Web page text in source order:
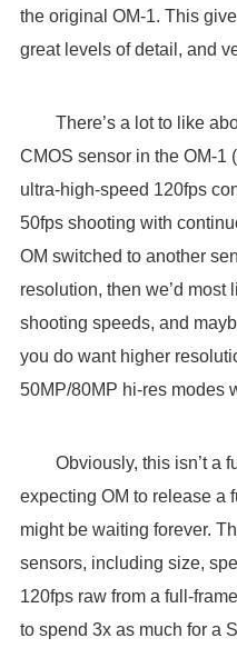
the original OM-1. This
great levels of detail, and
There’s a lot to like
CMOS sensor in the OM-1
ultra-high-speed 120fps
50fps shooting with
OM switched to another
resolution, then we’d
shooting speeds, and
you do want higher
50MP/80MP hi-res modes
Obviously, this isn’t a
expecting OM to release a
might be waiting forever.
sensors, including size,
120fps raw from a full-
to spend 3x as much for a